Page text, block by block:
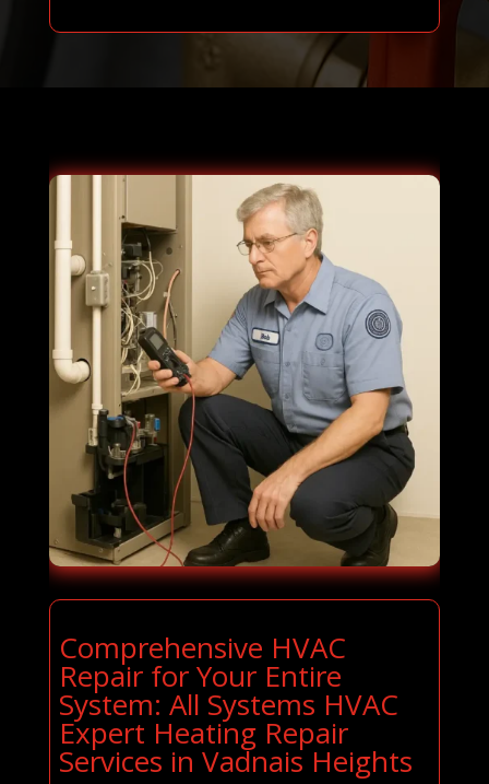
Comprehensive HVAC
Repair for Your Entire
System: All Systems HVAC
Expert Heating Repair
Services in Vadnais Heights